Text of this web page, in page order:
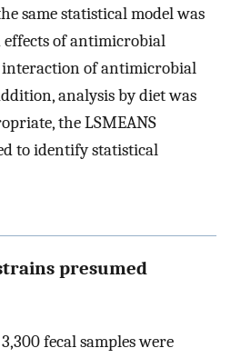
same statistical model was
of antimicrobial
interaction of antimicrobial
analysis by diet was
the LSMEANS
to identify statistical
presumed
fecal samples were